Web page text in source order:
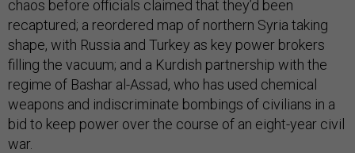
chaos before officials claimed that they’d been
recaptured; a reordered map of northern Syria taking
shape, with Russia and Turkey as key power brokers
filling the vacuum; and a Kurdish partnership with the
regime of Bashar al-Assad, who has used chemical
weapons and indiscriminate bombings of civilians in a
bid to keep power over the course of an eight-year civil
war.